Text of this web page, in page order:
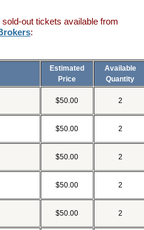
out tickets available from
:
Estimated
Price
Available
Quantity
$50.00 2
$50.00 2
$50.00 2
$50.00 2
$50.00 2